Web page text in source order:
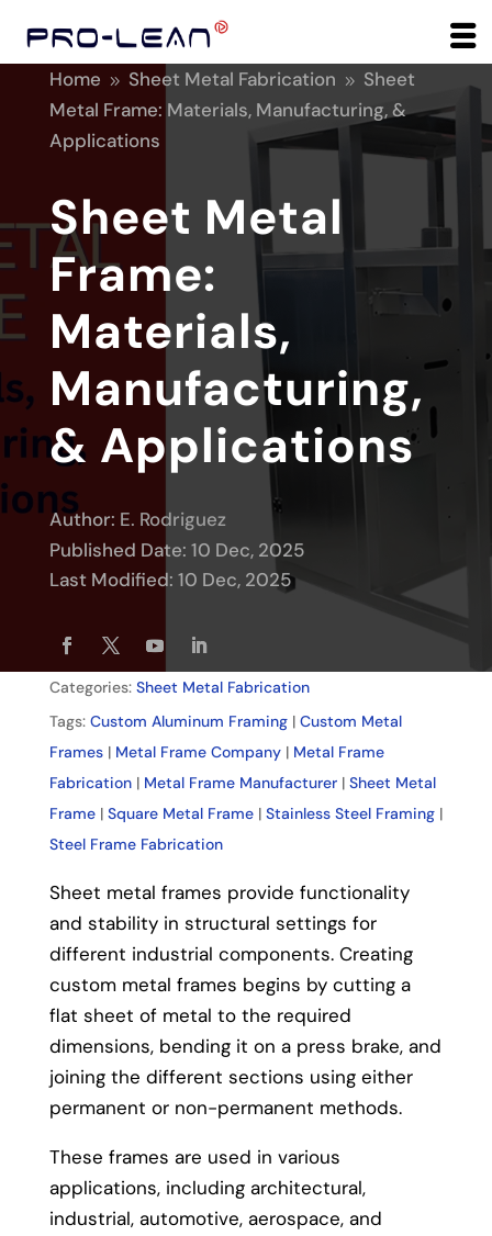
Home 9 Sheet Metal Fabrication 9 Sheet
Metal Frame: Materials, Manufacturing, &
Applications
Sheet Metal
Frame:
Materials,
Manufacturing,
& Applications
Author: E. Rodriguez
Published Date: 10 Dec, 2025
Last Modified: 10 Dec, 2025
Categories: Sheet Metal Fabrication
Tags: Custom Aluminum Framing| Custom Metal
Frames| Metal Frame Company| Metal Frame
Fabrication| Metal Frame Manufacturer| Sheet Metal
Frame| Square Metal Frame| Stainless Steel Framing|
Steel Frame Fabrication
Sheet metal frames provide functionality
and stability in structural settings for
different industrial components. Creating
custom metal frames begins by cutting a
flat sheet of metal to the required
dimensions, bending it on a press brake, and
joining the different sections using either
permanent or non-permanent methods.
These frames are used in various
applications, including architectural,
industrial, automotive, aerospace, and